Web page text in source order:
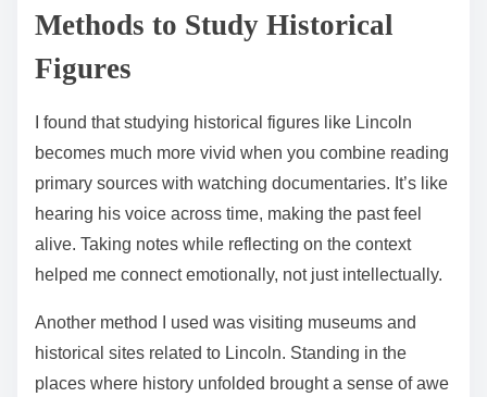
Methods to Study Historical
Figures
I found that studying historical figures like Lincoln
becomes much more vivid when you combine reading
primary sources with watching documentaries. It’s like
hearing his voice across time, making the past feel
alive. Taking notes while reflecting on the context
helped me connect emotionally, not just intellectually.
Another method I used was visiting museums and
historical sites related to Lincoln. Standing in the
places where history unfolded brought a sense of awe